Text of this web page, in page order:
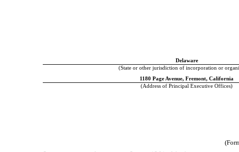
Delaware
(State or other jurisdiction of incorporation or
1180 Page Avenue, Fremont, California
(Address of Principal Executive Offices)